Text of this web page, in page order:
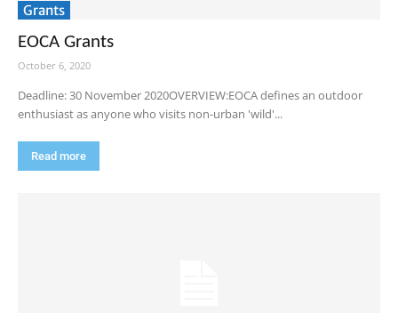
Grants
EOCA Grants
October 6, 2020
Deadline: 30 November 2020OVERVIEW:EOCA defines an outdoor
enthusiast as anyone who visits non-urban 'wild'...
Read more